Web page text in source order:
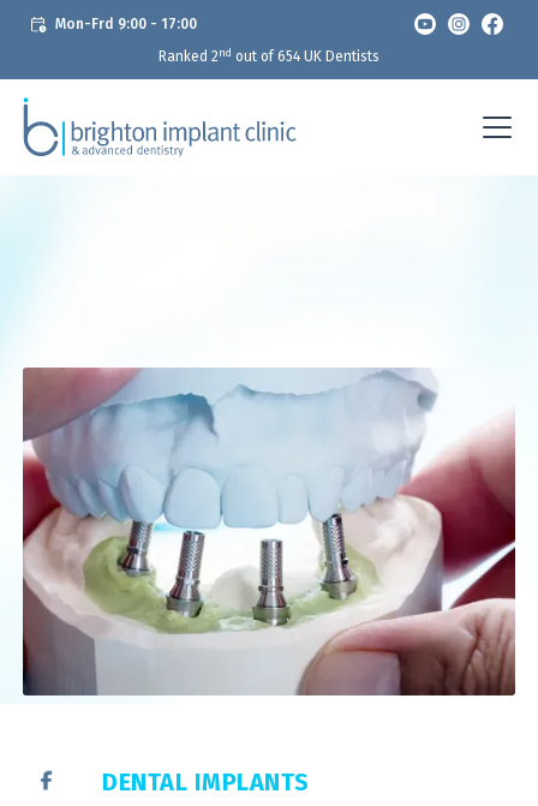
Mon-Frd 9:00 - 17:00
Ranked 2 nd out of 654 UK Dentists
DENTAL IMPLANTS